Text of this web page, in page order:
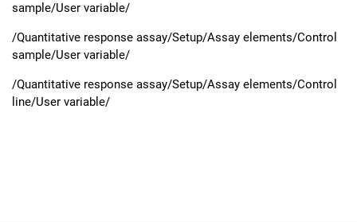
sample/User variable/
/Quantitative response assay/Setup/Assay elements/Control
sample/User variable/
/Quantitative response assay/Setup/Assay elements/Control
line/User variable/